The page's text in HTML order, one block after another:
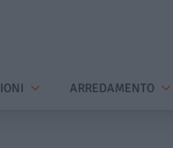
ARREDAMENTO